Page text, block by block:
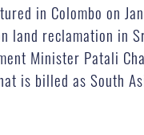
in Colombo on
land reclamation in
Minister Patali
is billed as South